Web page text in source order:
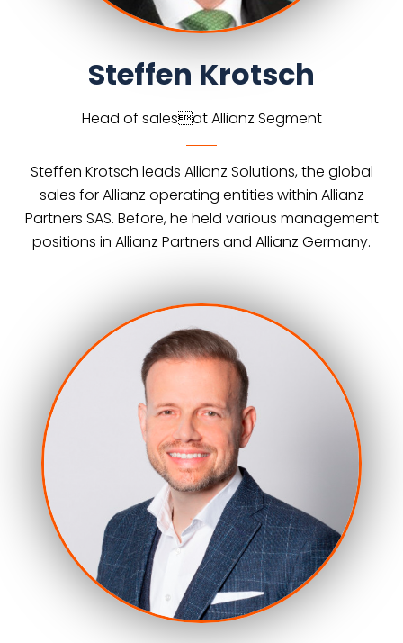
Steffen Krotsch
Head of salesat Allianz Segment
Steffen Krotsch leads Allianz Solutions, the global
sales for Allianz operating entities within Allianz
Partners SAS. Before, he held various management
positions in Allianz Partners and Allianz Germany.